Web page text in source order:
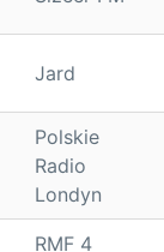
Jard
Polskie
Radio
Londyn
RMF 4